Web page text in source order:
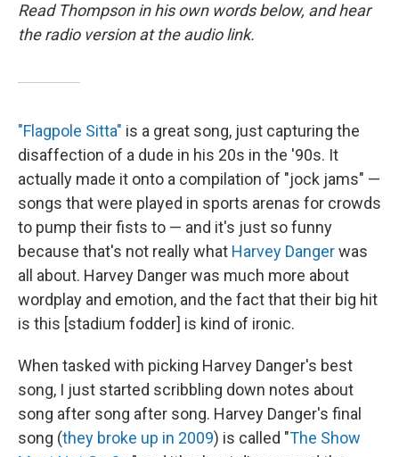
Read Thompson in his own words below, and hear
the radio version at the audio link.
"Flagpole Sitta" is a great song, just capturing the
disaffection of a dude in his 20s in the '90s. It
actually made it onto a compilation of "jock jams" —
songs that were played in sports arenas for crowds
to pump their fists to — and it's just so funny
because that's not really what Harvey Dangerwas
all about. Harvey Danger was much more about
wordplay and emotion, and the fact that their big hit
is this [stadium fodder] is kind of ironic.
When tasked with picking Harvey Danger's best
song, I just started scribbling down notes about
song after song after song. Harvey Danger's final
song (they broke up in 2009) is called "The Show